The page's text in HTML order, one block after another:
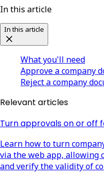
In this article
In this article
What you'll need
Approve a company
Reject a company
Relevant articles
Turn approvals on or off
Learn how to turn
via the web app, allowing
and verify the validity of